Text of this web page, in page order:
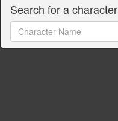
Search for a character